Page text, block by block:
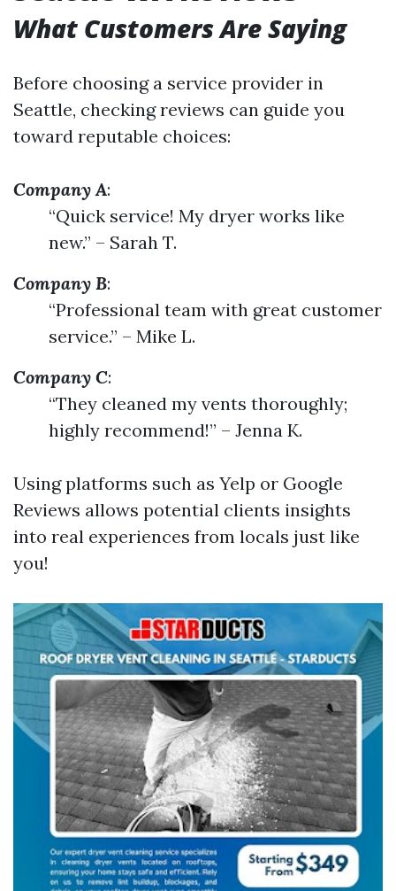
What Customers Are Saying
Before choosing a service provider in
Seattle, checking reviews can guide you
toward reputable choices:
Company A:
“Quick service! My dryer works like
new.” – Sarah T.
Company B:
“Professional team with great customer
service.” – Mike L.
Company C:
“They cleaned my vents thoroughly;
highly recommend!” – Jenna K.
Using platforms such as Yelp or Google
Reviews allows potential clients insights
into real experiences from locals just like
you!